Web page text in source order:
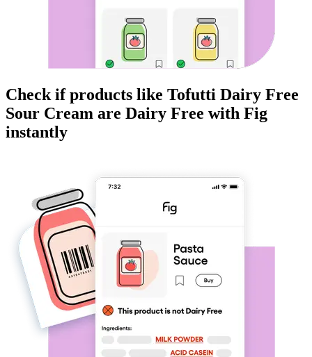
Check if products like Tofutti Dairy Free
Sour Cream are Dairy Free with Fig
instantly